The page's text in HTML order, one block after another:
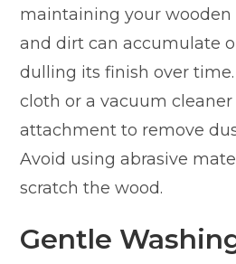
maintaining your wooden
and dirt can accumulate
dulling its finish over time.
cloth or a vacuum
attachment to remove
Avoid using abrasive
scratch the wood.
Gentle